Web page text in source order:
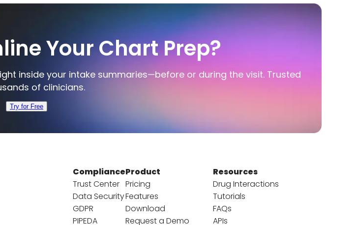
Your Chart Prep?
inside your intake summaries—before or during the visit. Trusted
of clinicians.
Try for Free
Compliance
Trust Center
Data Security
GDPR
PIPEDA
Product
Pricing
Features
Download
Request a Demo
Resources
Drug Interactions
Tutorials
FAQs
APIs